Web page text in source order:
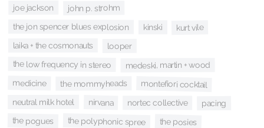
joe jackson john p. strohm
the jon spencer blues explosion kinski kurt vile
laika + the cosmonauts looper
the low frequency in stereo medeski, martin + wood
medicine the mommyheads montefiori cocktail
neutral milk hotel nirvana nortec collective pacing
the pogues the polyphonic spree the posies